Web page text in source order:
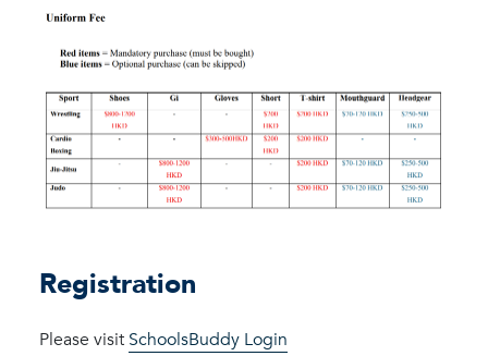
Registration
Please visit SchoolsBuddy Login